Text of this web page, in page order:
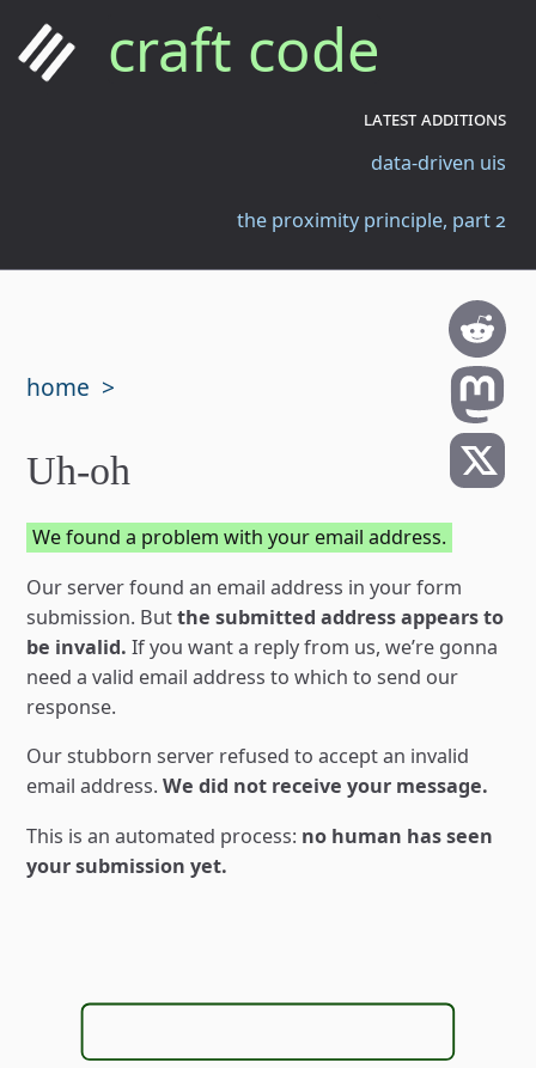
craft code
latest additions
data-driven uis
the proximity principle, part 2
home
Uh-oh
We found a problem with your email address.
Our server found an email address in your form
submission. Butthe submitted address appears to
be invalid. If you want a reply from us, weʼre gonna
need a valid email address to which to send our
response.
Our stubborn server refused to accept an invalid
email address.We did not receive your message.
This is an automated process: no human has seen
your submission yet.